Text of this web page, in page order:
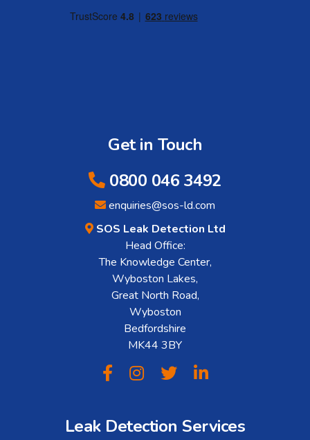
Get in Touch
0800 046 3492
enquiries@sos-ld.com
SOS Leak Detection Ltd
Head Office:
The Knowledge Center,
Wyboston Lakes,
Great North Road,
Wyboston
Bedfordshire
MK44 3BY
Leak Detection Services